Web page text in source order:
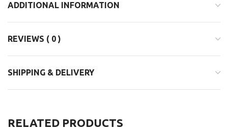
ADDITIONAL INFORMATION
REVIEWS ( 0 )
SHIPPING & DELIVERY
RELATED PRODUCTS